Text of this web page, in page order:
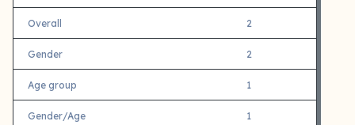
Overall 2
Gender 2
Age group 1
Gender/Age 1